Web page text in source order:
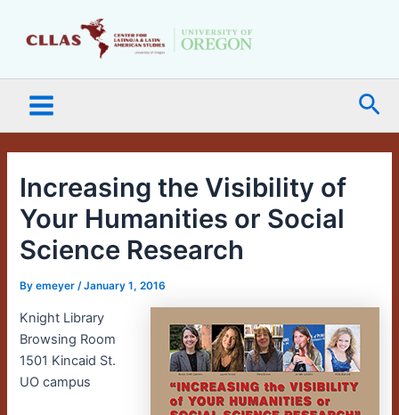
Menu
Increasing the Visibility of
Your Humanities or Social
Science Research
Byemeyer/January 1, 2016
Knight Library
Browsing Room
1501 Kincaid St.
UO campus